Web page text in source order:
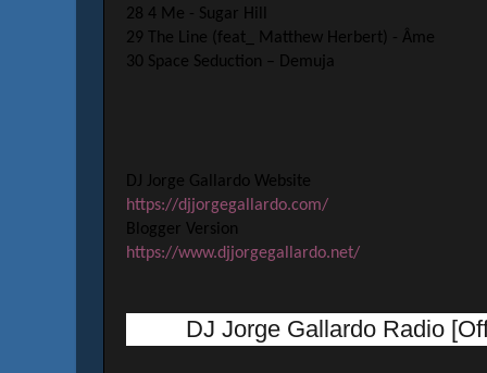
28 4 Me - Sugar Hill
29 The Line (feat_ Matthew Herbert) - Âme
30 Space Seduction – Demuja
DJ Jorge Gallardo Website
https://djjorgegallardo.com/
Blogger Version
https://www.djjorgegallardo.net/
DJ Jorge Gallardo Radio